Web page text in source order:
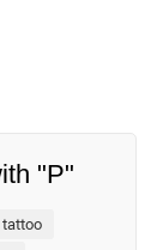
"P"
tattoo